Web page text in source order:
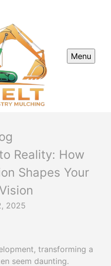
Menu
Reality: How
Shapes Your
2025
transforming a
seem daunting.